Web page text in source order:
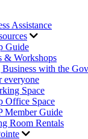
Assistance
Guide
& Workshops
with the
everyone
Space
Office Space
Member Guide
Room Rentals